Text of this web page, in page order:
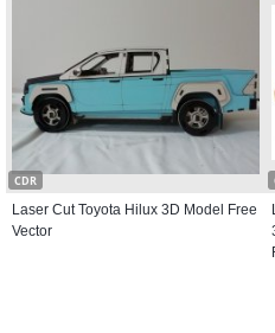
CDR
Laser Cut Toyota Hilux 3D Model Free
Vector